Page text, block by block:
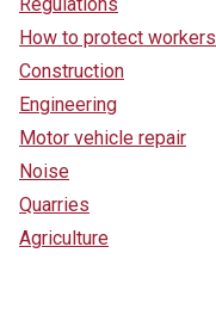
How to protect workers
Construction
Engineering
Motor vehicle repair
Noise
Quarries
Agriculture